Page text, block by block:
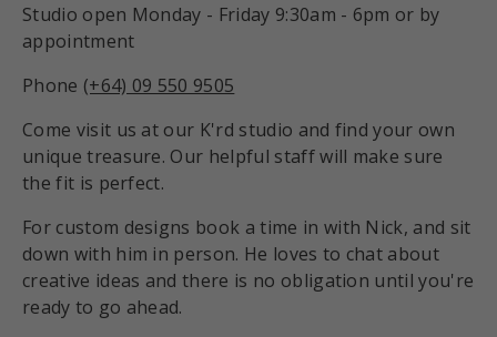
Studio open Monday - Friday 9:30am - 6pm or by
appointment
Phone (+64) 09 550 9505
Come visit us at our K'rd studio and find your own
unique treasure. Our helpful staff will make sure
the fit is perfect.
For custom designs book a time in with Nick, and sit
down with him in person. He loves to chat about
creative ideas and there is no obligation until you're
ready to go ahead.